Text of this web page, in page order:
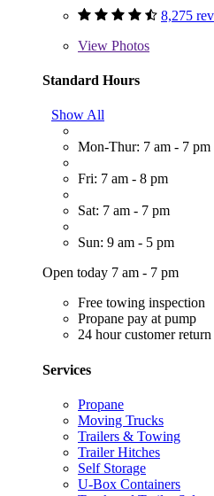
8,275
View Photos
Standard Hours
Show All
Mon-Thur: 7 am - 7 pm
Fri: 7 am - 8 pm
Sat: 7 am - 7 pm
Sun: 9 am - 5 pm
Open today 7 am - 7 pm
Free towing inspection
Propane pay at pump
24 hour customer return
Services
Propane
Moving Trucks
Trailers & Towing
Trailer Hitches
Self Storage
U-Box Containers